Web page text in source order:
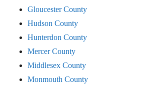
Gloucester County
Hudson County
Hunterdon County
Mercer County
Middlesex County
Monmouth County